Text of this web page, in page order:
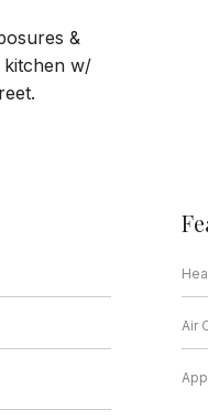
&
kitchen w/
Air